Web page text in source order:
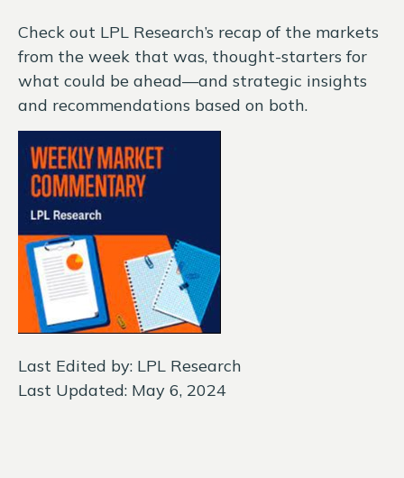
Check out LPL Research’s recap of the markets
from the week that was, thought-starters for
what could be ahead—and strategic insights
and recommendations based on both.
Last Edited by: LPL Research
Last Updated: May 6, 2024